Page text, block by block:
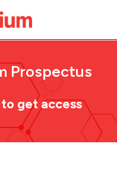
Prospectus
get access